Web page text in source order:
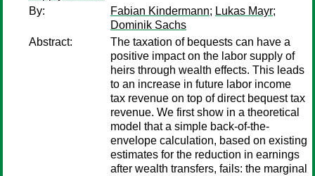
By:
Fabian Kindermann; Lukas Mayr;
Dominik Sachs
Abstract:
The taxation of bequests can have a
positive impact on the labor supply of
heirs through wealth effects. This leads
to an increase in future labor income
tax revenue on top of direct bequest tax
revenue. We first show in a theoretical
model that a simple back-of-the-
envelope calculation, based on existing
estimates for the reduction in earnings
after wealth transfers, fails: the marginal